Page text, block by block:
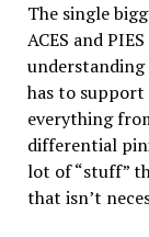
The single
ACES and
understanding
has to
everything
differential
lot of “stuff”
that isn’t